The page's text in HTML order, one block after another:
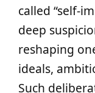
called “self-
deep
reshaping
ideals,
Such